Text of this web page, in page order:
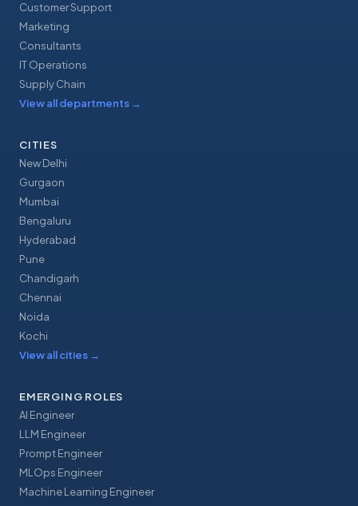
Customer Support
Marketing
Consultants
IT Operations
Supply Chain
View all departments →
CITIES
New Delhi
Gurgaon
Mumbai
Bengaluru
Hyderabad
Pune
Chandigarh
Chennai
Noida
Kochi
View all cities →
EMERGING ROLES
AI Engineer
LLM Engineer
Prompt Engineer
MLOps Engineer
Machine Learning Engineer